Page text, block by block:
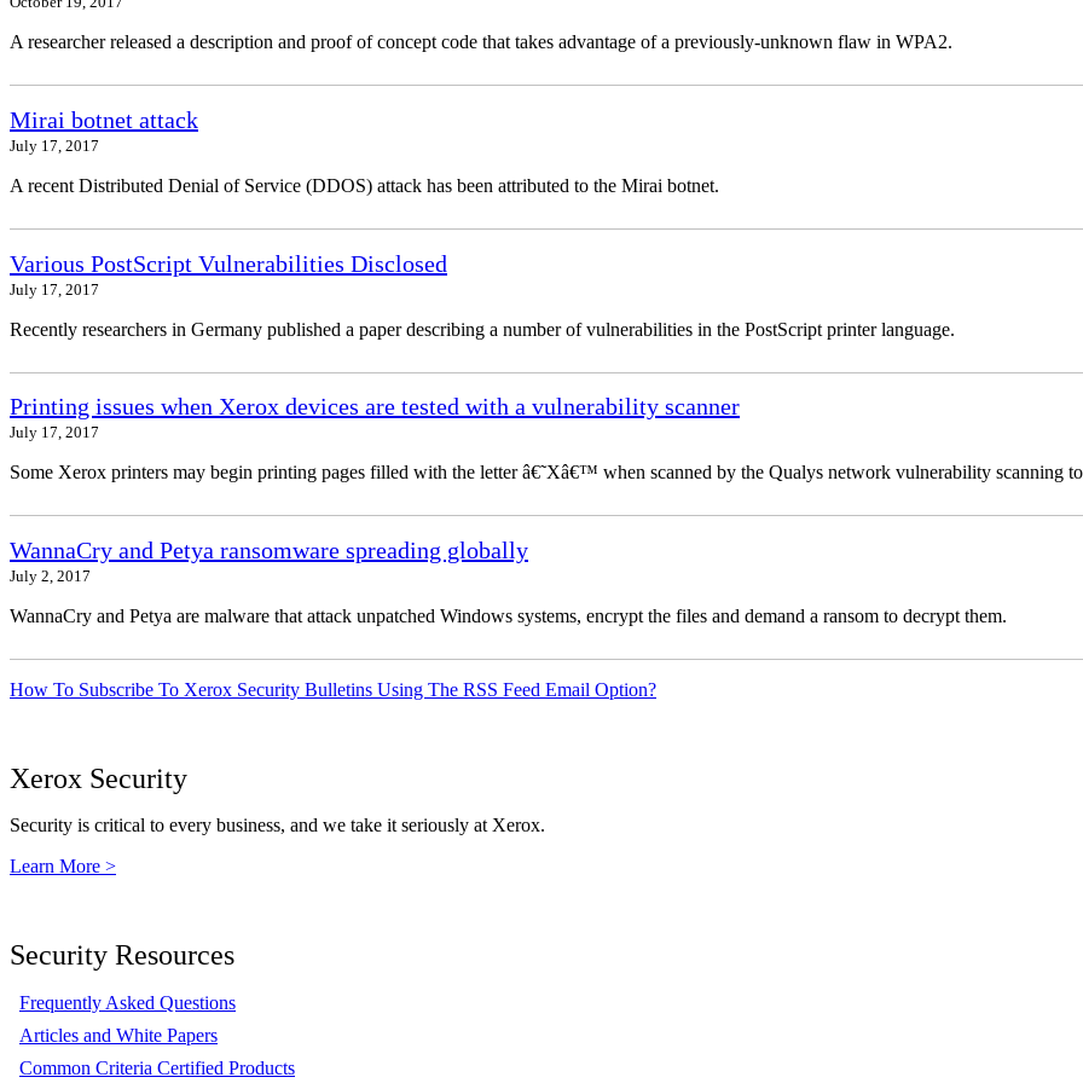
A researcher released a description and proof of concept code that takes advantage of a previously-unknown flaw in WPA2.
Mirai botnet attack
July 17, 2017
A recent Distributed Denial of Service (DDOS) attack has been attributed to the Mirai botnet.
Various PostScript Vulnerabilities Disclosed
July 17, 2017
Recently researchers in Germany published a paper describing a number of vulnerabilities in the PostScript printer language.
Printing issues when Xerox devices are tested with a vulnerability scanner
July 17, 2017
Some Xerox printers may begin printing pages filled with the letter â€˜Xâ€™ when scanned by the Qualys network vulnerability scanning
WannaCry and Petya ransomware spreading globally
July 2, 2017
WannaCry and Petya are malware that attack unpatched Windows systems, encrypt the files and demand a ransom to decrypt them.
How To Subscribe To Xerox Security Bulletins Using The RSS Feed Email Option?
Xerox Security
Security is critical to every business, and we take it seriously at Xerox.
Learn More >
Security Resources
Frequently Asked Questions
Articles and White Papers
Common Criteria Certified Products